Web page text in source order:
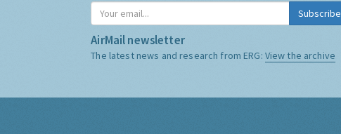
Subscribe
AirMail newsletter
The latest news and research from ERG: View the archive